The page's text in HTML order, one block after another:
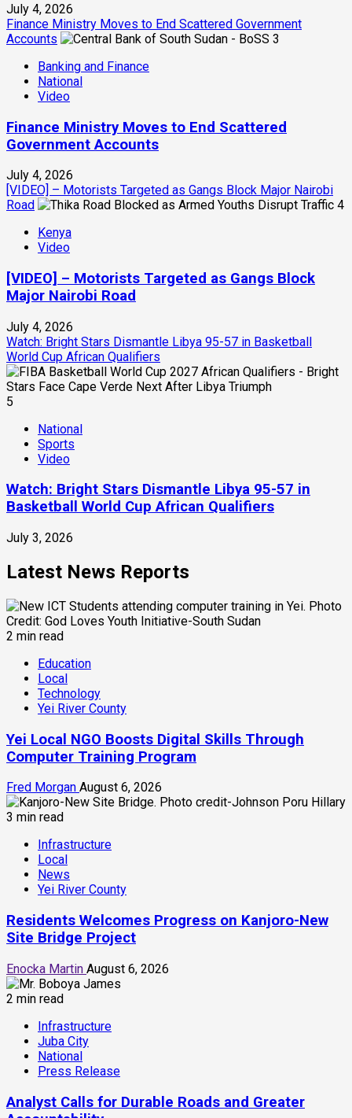
July 4, 2026
Finance Ministry Moves to End Scattered Government
Accounts
3
Banking and Finance
National
Video
Finance Ministry Moves to End Scattered
Government Accounts
July 4, 2026
[VIDEO] – Motorists Targeted as Gangs Block Major Nairobi
Road
4
Kenya
Video
[VIDEO] – Motorists Targeted as Gangs Block
Major Nairobi Road
July 4, 2026
Watch: Bright Stars Dismantle Libya 95-57 in Basketball
World Cup African Qualifiers
5
National
Sports
Video
Watch: Bright Stars Dismantle Libya 95-57 in
Basketball World Cup African Qualifiers
July 3, 2026
Latest News Reports
2 min read
Education
Local
Technology
Yei River County
Yei Local NGO Boosts Digital Skills Through
Computer Training Program
Fred Morgan August 6, 2026
3 min read
Infrastructure
Local
News
Yei River County
Residents Welcomes Progress on Kanjoro-New
Site Bridge Project
Enocka Martin August 6, 2026
2 min read
Infrastructure
Juba City
National
Press Release
Analyst Calls for Durable Roads and Greater